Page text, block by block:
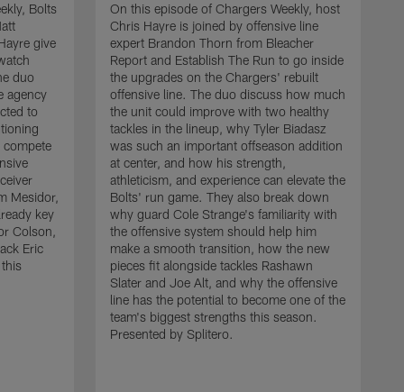
Bolts
give
duo
agency
to
Mesidor,
key
Colson,
Eric
On this episode of Chargers Weekly, host
Chris Hayre is joined by offensive line
expert Brandon Thorn from Bleacher
Report and Establish The Run to go inside
the upgrades on the Chargers' rebuilt
offensive line. The duo discuss how much
the unit could improve with two healthy
tackles in the lineup, why Tyler Biadasz
was such an important offseason addition
at center, and how his strength,
athleticism, and experience can elevate the
Bolts' run game. They also break down
why guard Cole Strange's familiarity with
the offensive system should help him
make a smooth transition, how the new
pieces fit alongside tackles Rashawn
Slater and Joe Alt, and why the offensive
line has the potential to become one of the
team's biggest strengths this season.
Presented by Splitero.